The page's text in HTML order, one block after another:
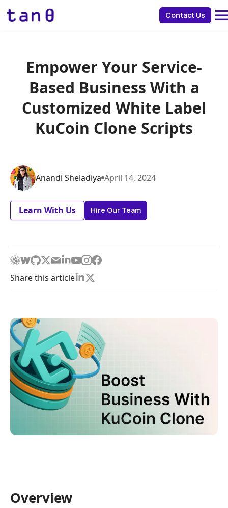
Contact Us
Empower Your Service-
Based Business With a
Customized White Label
KuCoin Clone Scripts
Anandi Sheladiya April 14, 2024
Learn With Us Hire Our Team
Share this article
Overview